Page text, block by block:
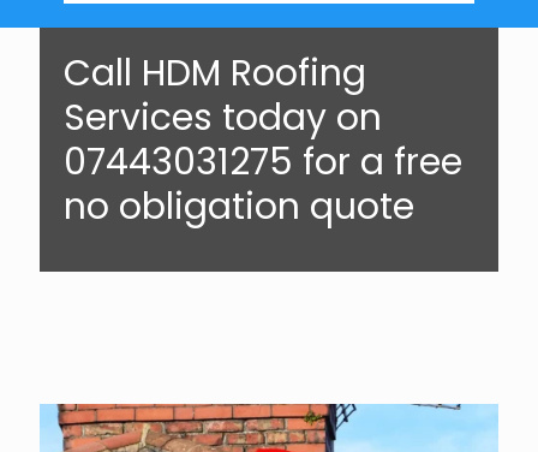
Call HDM Roofing
Services today on
07443031275 for a free
no obligation quote